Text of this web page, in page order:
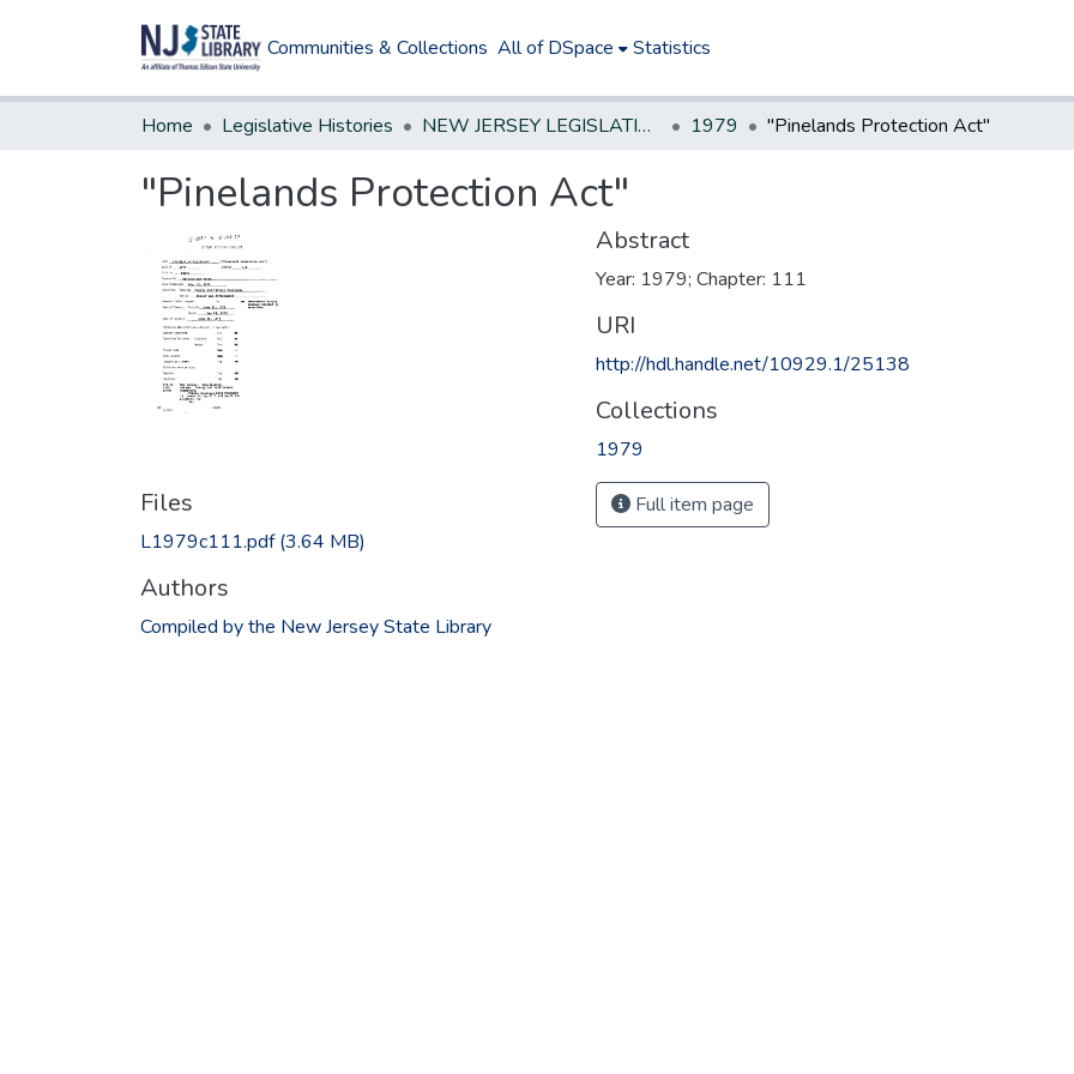
Communities & Collections All of DSpace Statistics
Home Legislative Histories NEW JERSEY LEGISLATIVE HISTORIES 1979 "Pinelands Protection Act"
"Pinelands Protection Act"
Files
L1979c111.pdf(3.64 MB)
Authors
Compiled by the New Jersey State Library
Abstract
Year: 1979; Chapter: 111
URI
http://hdl.handle.net/10929.1/25138
Collections
1979
Full item page